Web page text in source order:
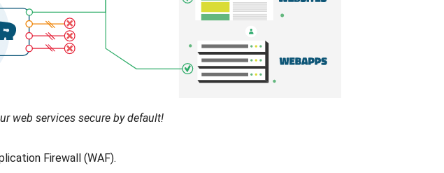
web services secure by default!
Firewall (WAF).